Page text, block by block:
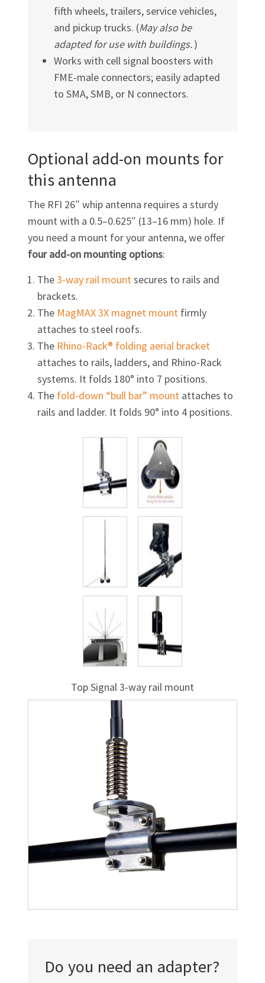
fifth wheels, trailers, service vehicles,
and pickup trucks. (May also be
adapted for use with buildings.)
Works with cell signal boosters with
FME-maleconnectors; easily adapted
to SMA, SMB, or N connectors.
Optional add-on mounts for
this antenna
The RFI 26″ whip antenna requires a sturdy
mount with a 0.5–0.625″ (13–16 mm) hole. If
you need a mount for your antenna, we offer
fouradd-onmounting options:
The3-wayrail mountsecures to rails and
brackets.
The MagMAX 3X magnet mountfirmly
attaches to steel roofs.
The Rhino-Rack® folding aerial bracket
attaches to rails, ladders, and Rhino-Rack
systems. It folds 180° into 7 positions.
The fold-down “bull bar” mountattaches to
rails and ladder. It folds 90° into 4 positions.
Top Signal3-way rail mount
Do you need an adapter?